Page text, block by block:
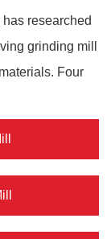
researched
grinding mill
Four